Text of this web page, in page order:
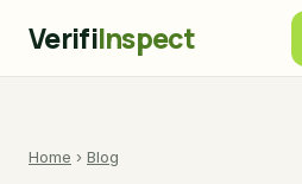
VerifiInspect
Home › Blog